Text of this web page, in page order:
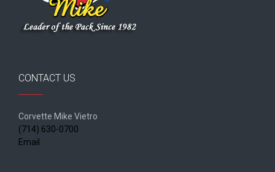
CONTACT US
Corvette Mike Vietro
(714) 630-0700
Email